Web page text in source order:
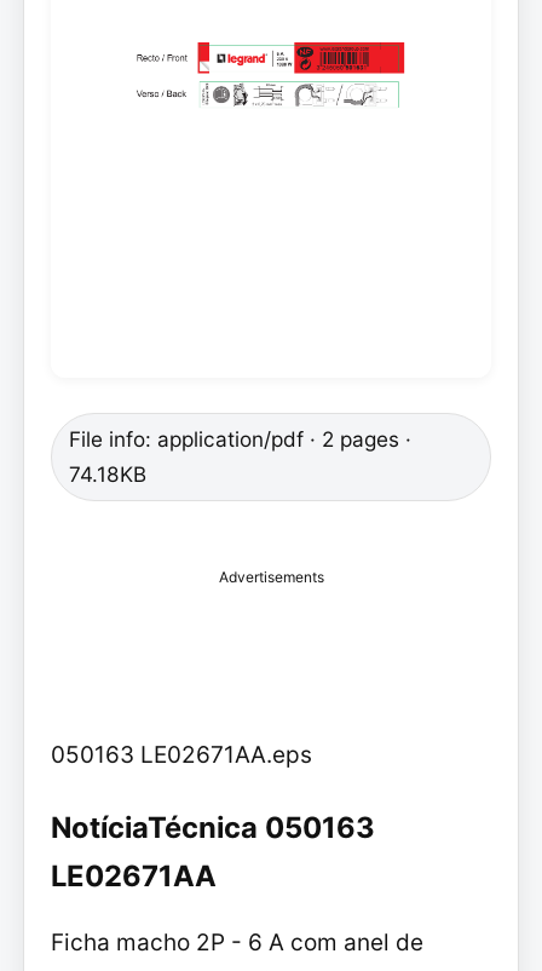
File info: application/pdf · 2 pages ·
74.18KB
Advertisements
050163 LE02671AA.eps
NotíciaTécnica 050163
LE02671AA
Ficha macho 2P - 6 A com anel de